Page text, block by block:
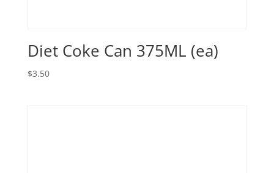
Diet Coke Can 375ML (ea)
$3.50